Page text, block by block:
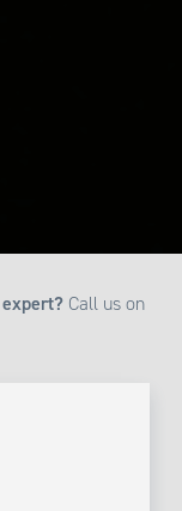
Call us on